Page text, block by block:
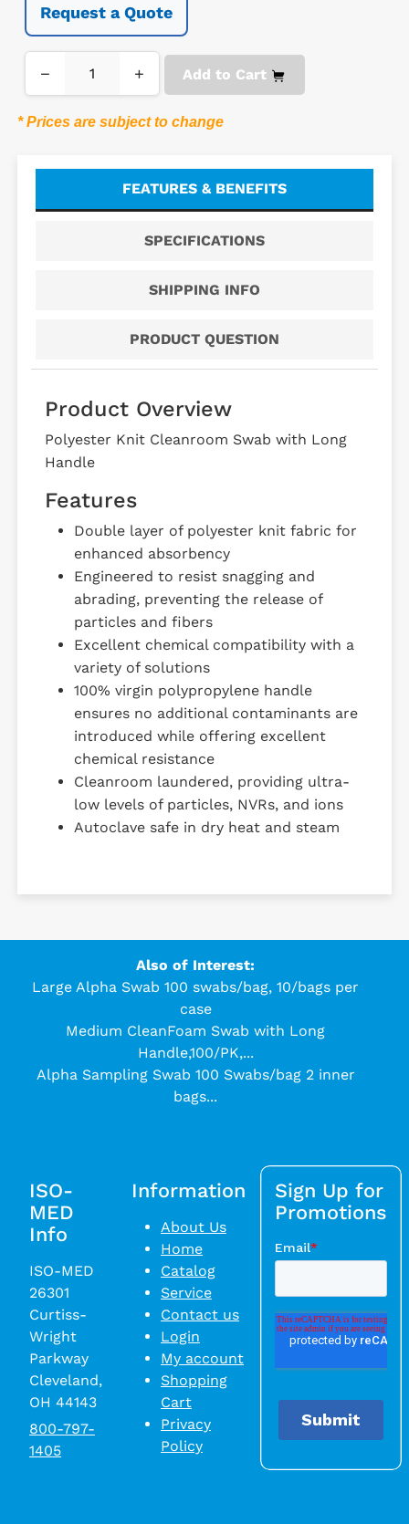
Request a Quote
− + Add to Cart
* Prices are subject to change
FEATURES & BENEFITS
SPECIFICATIONS
SHIPPING INFO
PRODUCT QUESTION
Product Overview
Polyester Knit Cleanroom Swab with Long
Handle
Features
Double layer of polyester knit fabric for
enhanced absorbency
Engineered to resist snagging and
abrading, preventing the release of
particles and fibers
Excellent chemical compatibility with a
variety of solutions
100% virgin polypropylene handle
ensures no additional contaminants are
introduced while offering excellent
chemical resistance
Cleanroom laundered, providing ultra-
low levels of particles, NVRs, and ions
Autoclave safe in dry heat and steam
Also of Interest:
Large Alpha Swab 100 swabs/bag, 10/bags per
case
Medium CleanFoam Swab with Long
Handle,100/PK,...
Alpha Sampling Swab 100 Swabs/bag 2 inner
bags...
ISO-
MED
Info
ISO-MED
26301
Curtiss-
Wright
Parkway
Cleveland,
OH 44143
800-797-
1405
Information
About Us
Home
Catalog
Service
Contact us
Login
My account
Shopping
Cart
Privacy
Policy
Sign Up for
Promotions